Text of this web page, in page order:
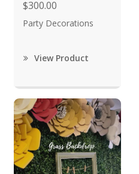
$300.00
Party Decorations
View Product